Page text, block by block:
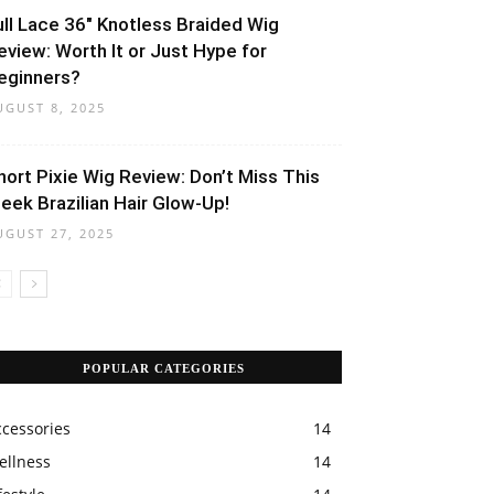
Lace 36″ Knotless Braided Wig
Worth It or Just Hype for
8, 2025
Pixie Wig Review: Don’t Miss This
Brazilian Hair Glow-Up!
27, 2025
POPULAR CATEGORIES
14
14